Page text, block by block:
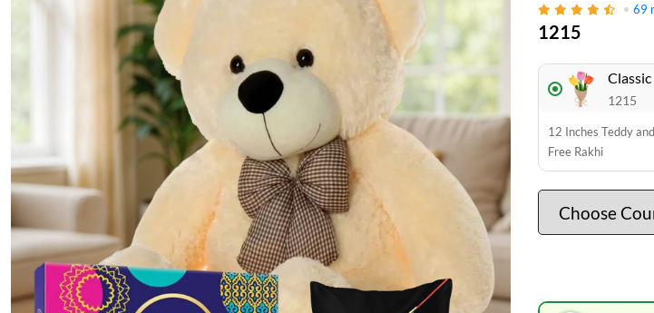
69
1215
Classic
1215
12 Inches Teddy
Free Rakhi